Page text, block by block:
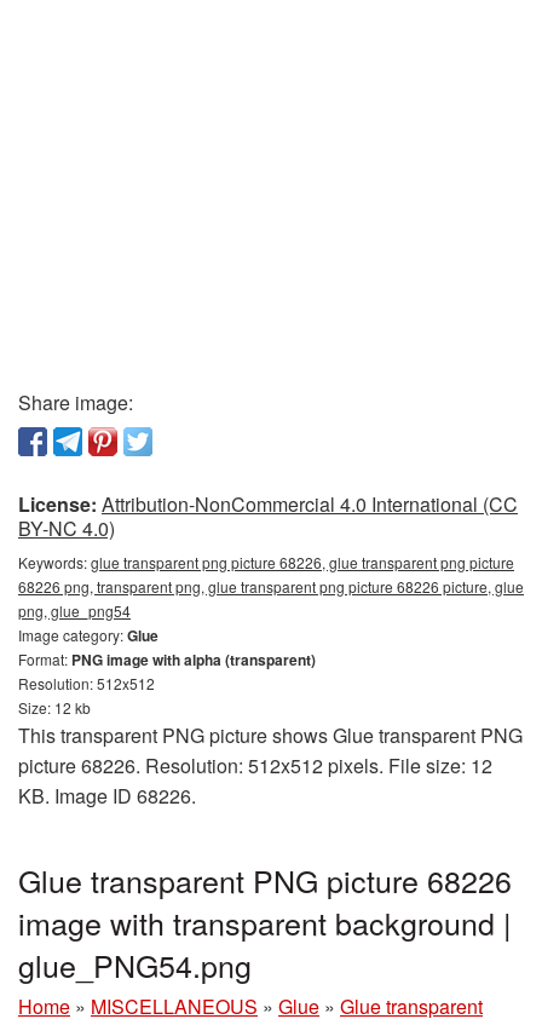
Share image:
License: Attribution-NonCommercial 4.0 International (CC
BY-NC 4.0)
Keywords:glue transparent png picture 68226, glue transparent png picture
68226 png, transparent png, glue transparent png picture 68226 picture, glue
png, glue_png54
Image category:Glue
Format: PNG image with alpha (transparent)
Resolution: 512x512
Size: 12 kb
This transparent PNG picture shows Glue transparent PNG
picture 68226. Resolution: 512x512 pixels. File size: 12
KB. Image ID 68226.
Glue transparent PNG picture 68226
image with transparent background |
glue_PNG54.png
Home » MISCELLANEOUS » Glue » Glue transparent